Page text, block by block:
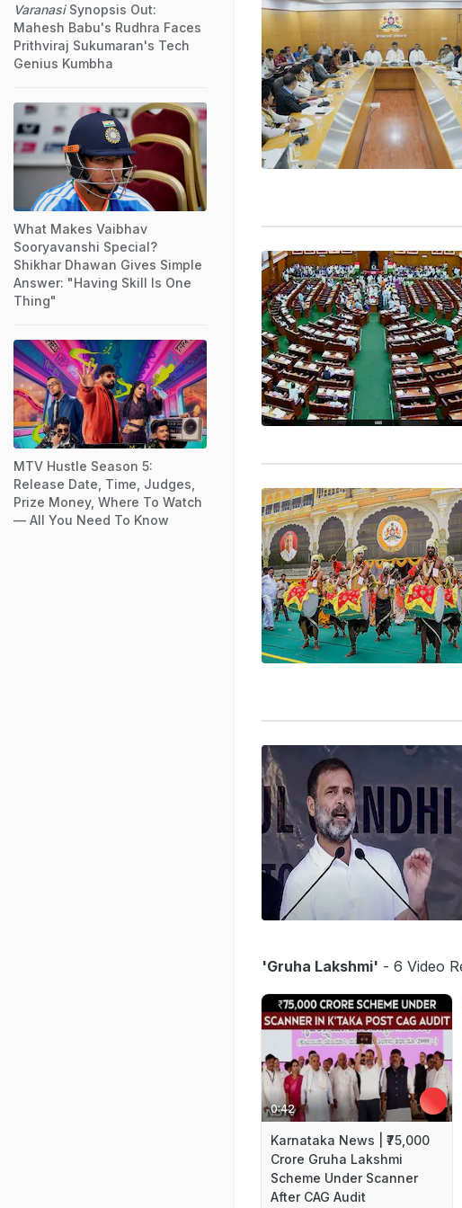
'Gruha Lakshmi' - 6 Video
0:42
Karnataka News | ₹75,000
Crore Gruha Lakshmi
Scheme Under Scanner
After CAG Audit
VaranasiSynopsis Out:
Mahesh Babu's Rudhra Faces
Prithviraj Sukumaran's Tech
Genius Kumbha
What Makes Vaibhav
Sooryavanshi Special?
Shikhar Dhawan Gives Simple
Answer: "Having Skill Is One
Thing"
MTV Hustle Season 5:
Release Date, Time, Judges,
Prize Money, Where To Watch
— All You Need To Know